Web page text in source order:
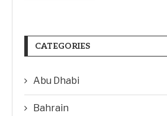
CATEGORIES
Abu Dhabi
Bahrain